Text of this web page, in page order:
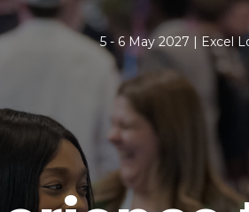
5 - 6 May 2027 | Excel